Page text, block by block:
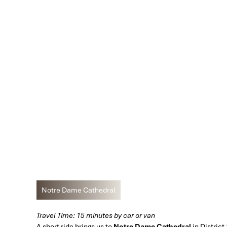
Notre Dame Cathedral
Travel Time: 15 minutes by car or van